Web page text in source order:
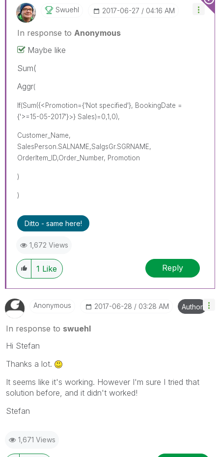
Swuehl ‎2017-06-27 04:16 AM
In response to Anonymous
Maybe like
Sum(
Aggr(
If(Sum({<Promotion={'Not specified'}, BookingDate =
{'>=15-05-2017'}>} Sales)=0,1,0),
Customer_Name,
SalesPerson.SALNAME,SalgsGr.SGRNAME,
OrderItem_ID,Order_Number, Promotion
)
)
Ditto - same here!
1,672 Views
1 Like Reply
Anonymous ‎2017-06-28 03:28 AM Author
In response to swuehl
Hi Stefan
Thanks a lot.
It seems like it's working. However I'm sure I tried that
solution before, and it didn't worked!
Stefan
1,671 Views